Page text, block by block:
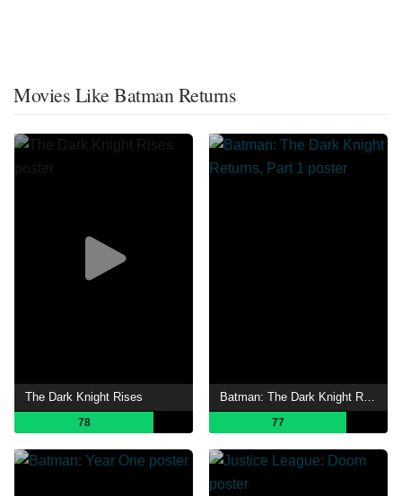
Movies Like Batman Returns
The Dark Knight Rises
78 77